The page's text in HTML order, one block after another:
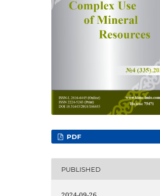
PDF
PUBLISHED